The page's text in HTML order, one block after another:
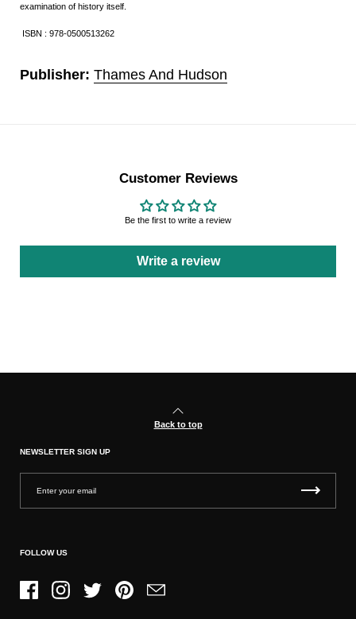
examination of history itself.
ISBN : 978-0500513262
Publisher: Thames And Hudson
Customer Reviews
Be the first to write a review
Write a review
Back to top
NEWSLETTER SIGN UP
FOLLOW US
FacebookInstagramTwitter PinterestEmail